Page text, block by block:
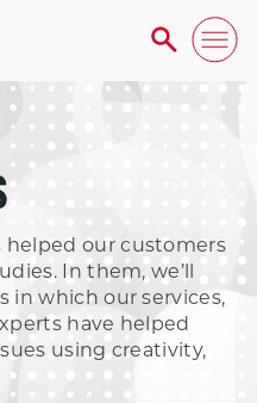
helped our customers
In them, we’ll
in which our services,
have helped
using creativity,